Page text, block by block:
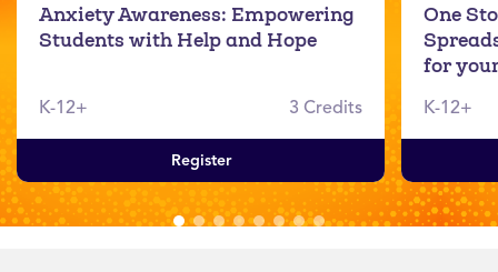
Anxiety Awareness: Empowering
Students with Help and Hope
K-12+ 3 Credits
Register
One
for
K-12+